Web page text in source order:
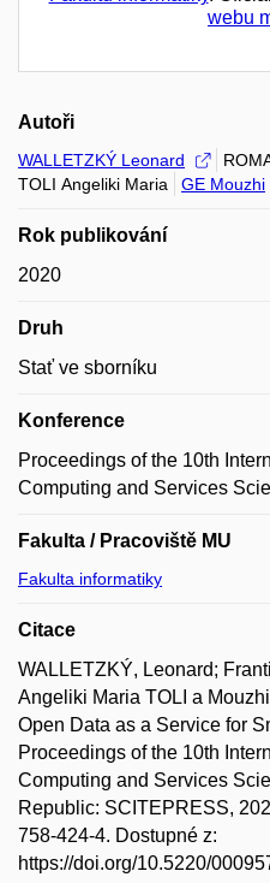
webu
Autoři
WALLETZKÝ Leonard
TOLI Angeliki Maria
GE Mouzhi
Rok publikování
2020
Druh
Stať ve sborníku
Konference
Proceedings of the 10th
Computing and Services
Fakulta / Pracoviště MU
Fakulta informatiky
Citace
WALLETZKÝ, Leonard;
Angeliki Maria TOLI a
Open Data as a Service for
Proceedings of the 10th
Computing and Services
Republic: SCITEPRESS,
758-424-4. Dostupné z:
https://doi.org/10.5220/